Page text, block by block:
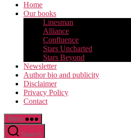
Home
Our books
Linesman
Alliance
Confluence
Stars Uncharted
Stars Beyond
Newsletter
Author bio and publicity
Disclaimer
Privacy Policy
Contact
Menu
Search